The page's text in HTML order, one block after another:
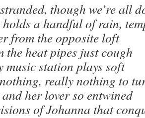
though we’re all
a handful of rain,
from the opposite loft
the heat pipes just cough
music station plays soft
nothing, really nothing to
her lover so entwined
of Johanna that